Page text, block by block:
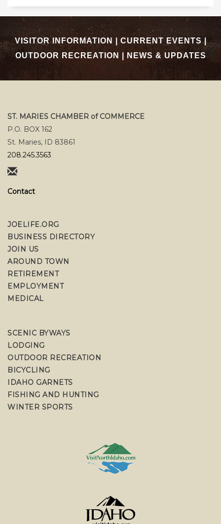
VISITOR INFORMATION |CURRENT EVENTS|
OUTDOOR RECREATION
| NEWS & UPDATES
ST. MARIES CHAMBER of COMMERCE
P.O. BOX 162
St. Maries, ID 83861
208.245.3563
Contact
JOELIFE.ORG
BUSINESS DIRECTORY
JOIN US
AROUND TOWN
RETIREMENT
EMPLOYMENT
MEDICAL
SCENIC BYWAYS
LODGING
OUTDOOR RECREATION
BICYCLING
IDAHO GARNETS
FISHING AND HUNTING
WINTER SPORTS